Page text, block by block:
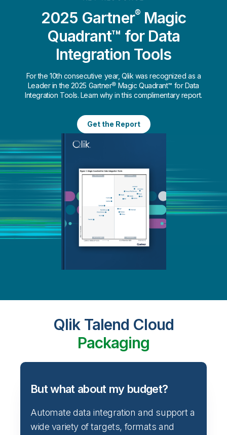
2025 Gartner®Magic
Quadrant™ for Data
Integration Tools
For the 10th consecutive year, Qlik was recognized as a
Leader in the 2025 Gartner® Magic Quadrant™ for Data
Integration Tools. Learn why in this complimentary report.
Get the Report
Qlik Talend Cloud
Packaging
But what about my budget?
Automate data integration and support a
wide variety of targets, formats and